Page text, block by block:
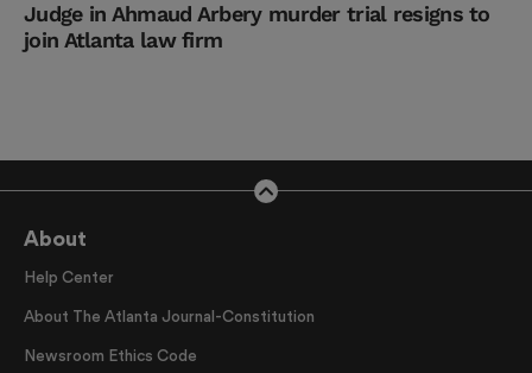
Judge in Ahmaud Arbery murder trial resigns to
join Atlanta law firm
About
Help Center
About The Atlanta Journal-Constitution
Newsroom Ethics Code